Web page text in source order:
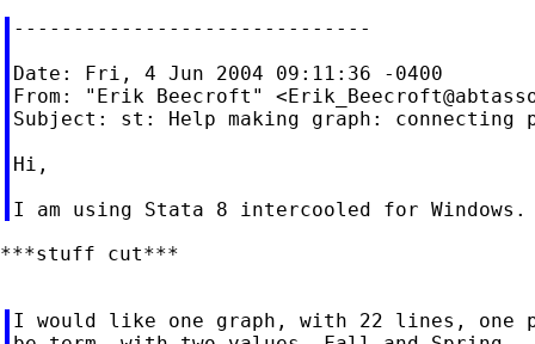
------------------------------
Date: Fri, 4 Jun 2004 09:11:36 -0400
From: "Erik Beecroft" <
Subject: st: Help making graph:
Hi,
***stuff cut***
I would like one graph, with 22 lines, one